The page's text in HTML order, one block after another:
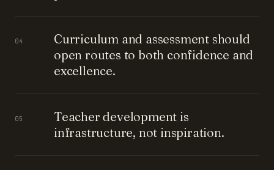
04
Curriculum and assessment should
open routes to both confidence and
excellence.
05
Teacher development is
infrastructure, not inspiration.